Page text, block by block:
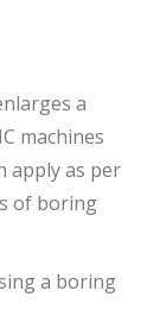
a
machines
apply as per
of boring
a boring